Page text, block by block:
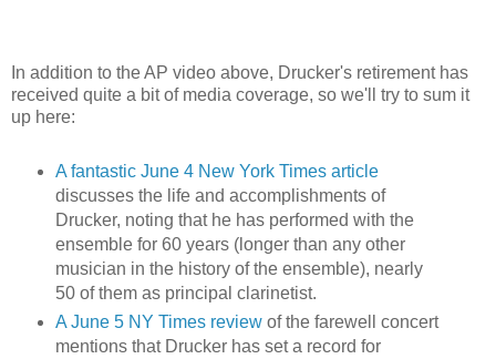
In addition to the AP video above, Drucker's retirement has
received quite a bit of media coverage, so we'll try to sum it
up here:
A fantastic June 4 New York Times article
discusses the life and accomplishments of
Drucker, noting that he has performed with the
ensemble for 60 years (longer than any other
musician in the history of the ensemble), nearly
50 of them as principal clarinetist.
A June 5 NY Times reviewof the farewell concert
mentions that Drucker has set a record for